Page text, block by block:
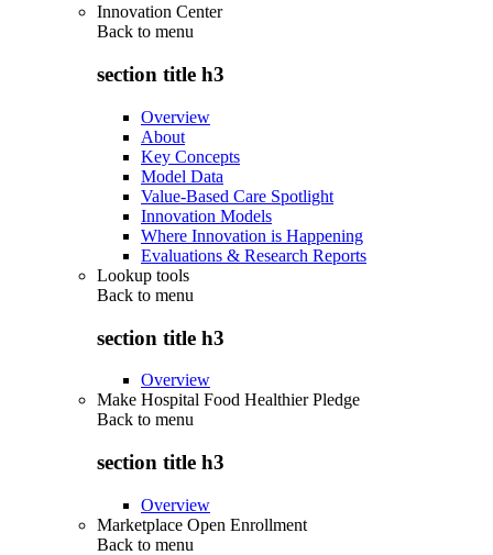
Innovation Center
Back to menu
section title h3
Overview
About
Key Concepts
Model Data
Value-Based Care Spotlight
Innovation Models
Where Innovation is Happening
Evaluations & Research Reports
Lookup tools
Back to menu
section title h3
Overview
Make Hospital Food Healthier Pledge
Back to menu
section title h3
Overview
Marketplace Open Enrollment
Back to menu